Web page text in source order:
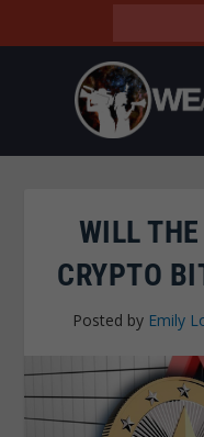
WILL
CRYPTO
Posted by Emily